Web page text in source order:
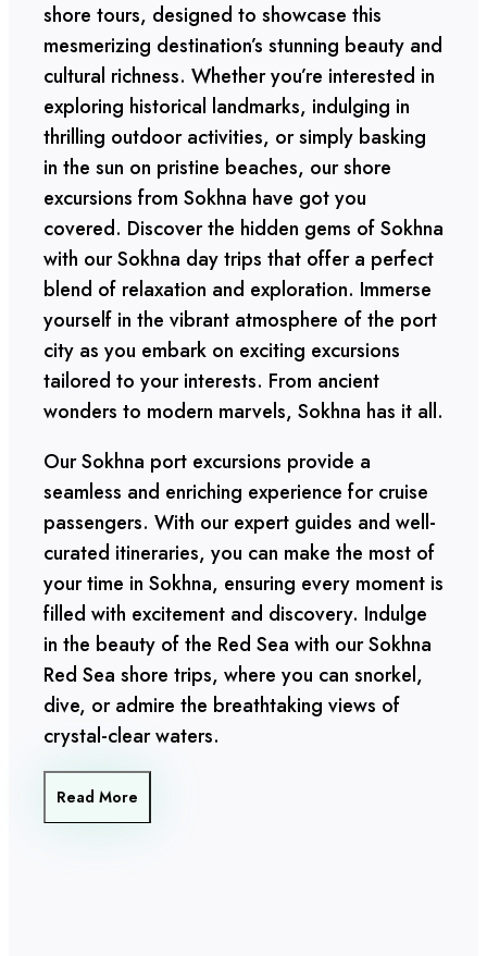
shore tours, designed to showcase this
mesmerizing destination’s stunning beauty and
cultural richness. Whether you’re interested in
exploring historical landmarks, indulging in
thrilling outdoor activities, or simply basking
in the sun on pristine beaches, our shore
excursions from Sokhna have got you
covered. Discover the hidden gems of Sokhna
with our Sokhna day trips that offer a perfect
blend of relaxation and exploration. Immerse
yourself in the vibrant atmosphere of the port
city as you embark on exciting excursions
tailored to your interests. From ancient
wonders to modern marvels, Sokhna has it all.
Our Sokhna port excursions provide a
seamless and enriching experience for cruise
passengers. With our expert guides and well-
curated itineraries, you can make the most of
your time in Sokhna, ensuring every moment is
filled with excitement and discovery. Indulge
in the beauty of the Red Sea with our Sokhna
Red Sea shore trips, where you can snorkel,
dive, or admire the breathtaking views of
crystal-clear waters.
Read More